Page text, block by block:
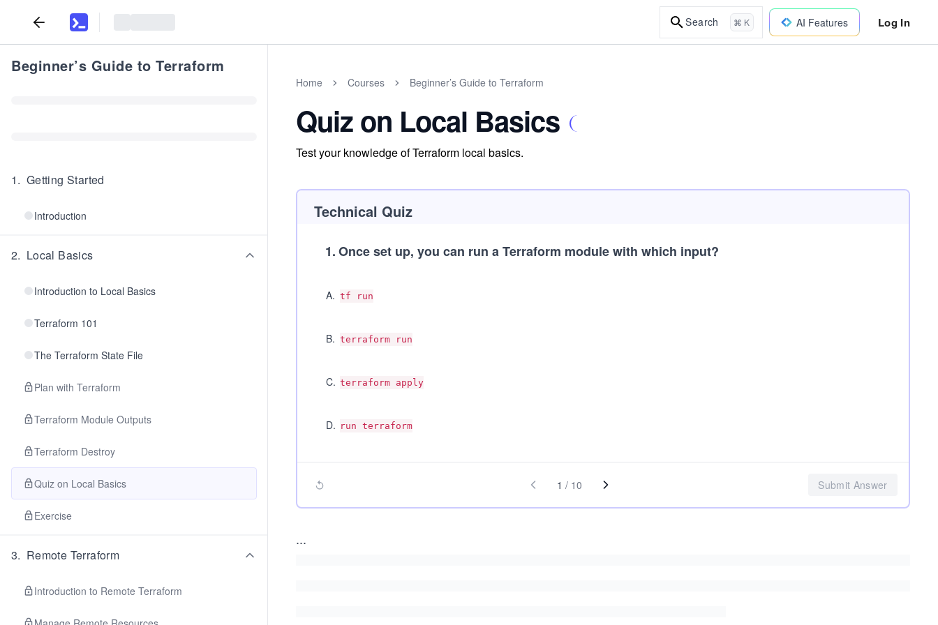
Search ⌘ K AI Features Log In
Beginner’s Guide to Terraform
1. Getting Started
Introduction
2. Local Basics
Introduction to Local Basics
Terraform 101
The Terraform State File
Plan with Terraform
Terraform Module Outputs
Terraform Destroy
Quiz on Local Basics
Exercise
3. Remote Terraform
Introduction to Remote Terraform
Home Courses Beginner’s Guide to Terraform
Quiz on Local Basics
Test your knowledge of Terraform local basics.
Technical Quiz
1.Once set up, you can run a Terraform module with which input?
A. tf run
B. terraform run
C. terraform apply
D. run terraform
1 / 10 Submit Answer
...